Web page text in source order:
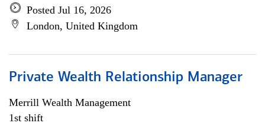
Posted Jul 16, 2026
London, United Kingdom
Private Wealth Relationship Manager
Merrill Wealth Management
1st shift